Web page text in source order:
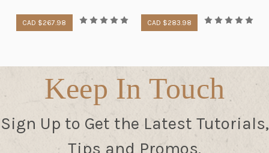
CAD $267.98 CAD $283.98
Keep In Touch
Sign Up to Get the Latest Tutorials,
Tips and Promos.